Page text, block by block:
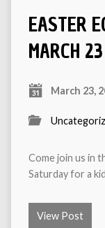
EASTER
MARCH
March 23,
Come join us in
Saturday for a
View Post